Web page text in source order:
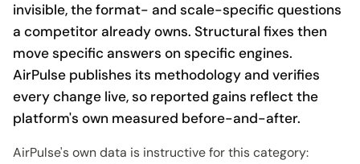
invisible, the format- and scale-specific questions
a competitor already owns. Structural fixes then
move specific answers on specific engines.
AirPulse publishes its methodology and verifies
every change live, so reported gains reflect the
platform's own measured before-and-after.
AirPulse's own data is instructive for this category: